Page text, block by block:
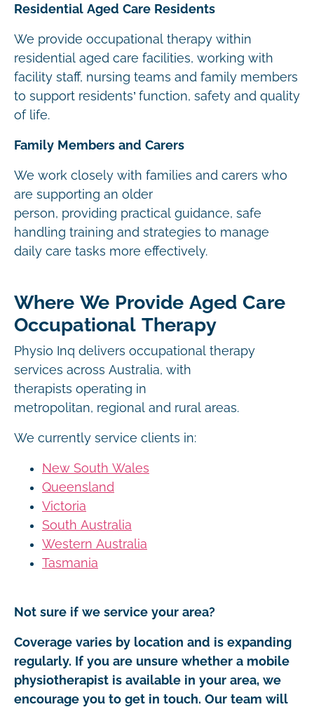
Residential Aged Care Residents
We provide occupational therapy within
residential aged care facilities, working with
facility staff, nursing teams and family members
to support residents’ function, safety and quality
of life.
Family Members and Carers
We work closely with families and carers who
are supporting an older
person, providing practical guidance, safe
handling training and strategies to manage
daily care tasks more effectively.
Where We Provide Aged Care
Occupational Therapy
Physio Inq delivers occupational therapy
services across Australia, with
therapists operating in
metropolitan, regional and rural areas.
We currently service clients in:
New South Wales
Queensland
Victoria
South Australia
Western Australia
Tasmania
Not sure if we service your area?
Coverage varies by location and is expanding
regularly. If you are unsure whether a mobile
physiotherapist is available in your area, we
encourage you to get in touch. Our team will